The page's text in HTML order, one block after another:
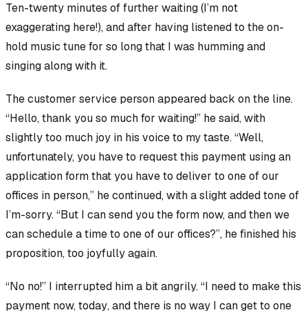
Ten-twenty minutes of further waiting (I’m not
exaggerating here!), and after having listened to the on-
hold music tune for so long that I was humming and
singing along with it.
The customer service person appeared back on the line.
“Hello, thank you so much for waiting!” he said, with
slightly too much joy in his voice to my taste. “Well,
unfortunately, you have to requestthis payment using an
application form that you have to deliver to one of our
offices in person,” he continued, with a slight added tone of
I’m-sorry. “But I can send you the form now, and then we
can schedule a time to one of our offices?”, he finished his
proposition, too joyfully again.
“No no!” I interrupted him a bit angrily. “I need to make this
payment now, today, and there is no way I can get to one